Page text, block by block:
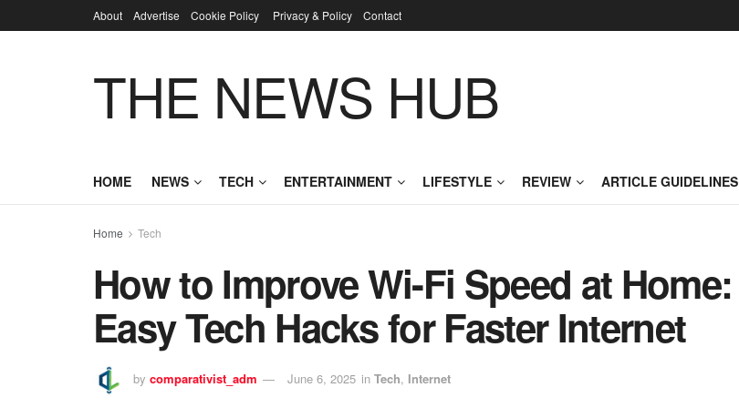
About Advertise Cookie Policy Privacy & Policy Contact
THE NEWS HUB
HOME NEWS TECH ENTERTAINMENT LIFESTYLE REVIEW ARTICLE GUIDELINES
Home Tech
How to Improve Wi-Fi Speed at Home:
Easy Tech Hacks for Faster Internet
by comparativist_adm June 6, 2025 in Tech, Internet